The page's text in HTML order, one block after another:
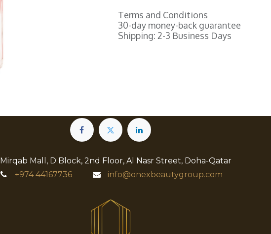
Terms and Conditions
30-day money-back guarantee
Shipping: 2-3 Business Days
Mall, D Block, 2nd Floor, Al Nasr Street, Doha-Qatar
+97444167736 info@onexbeautygroup.com​​